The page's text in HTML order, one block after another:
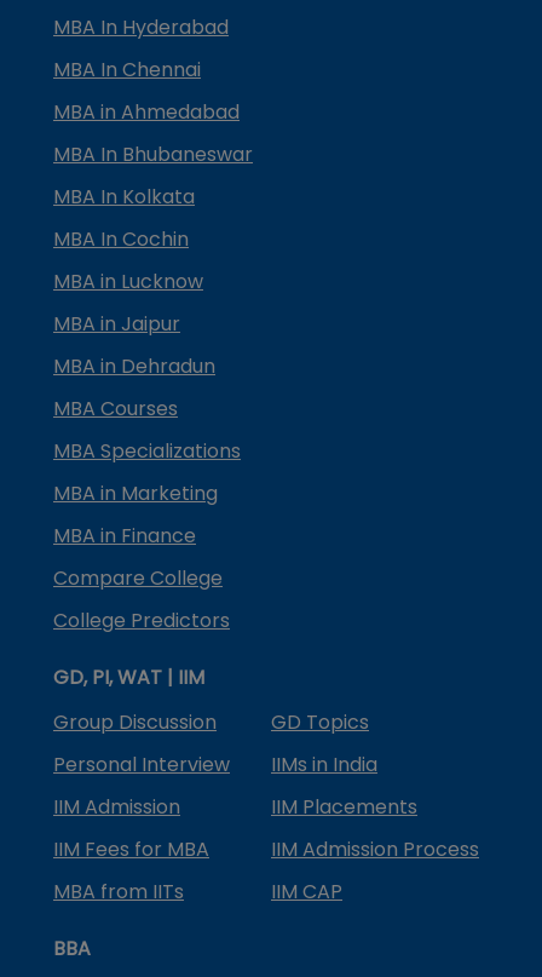
MBA In Hyderabad
MBA In Chennai
MBA in Ahmedabad
MBA In Bhubaneswar
MBA In Kolkata
MBA In Cochin
MBA in Lucknow
MBA in Jaipur
MBA in Dehradun
MBA Courses
MBA Specializations
MBA in Marketing
MBA in Finance
Compare College
College Predictors
GD, PI, WAT | IIM
Group Discussion
GD Topics
Personal Interview
IIMs in India
IIM Admission
IIM Placements
IIM Fees for MBA
IIM Admission Process
MBA from IITs
IIM CAP
BBA